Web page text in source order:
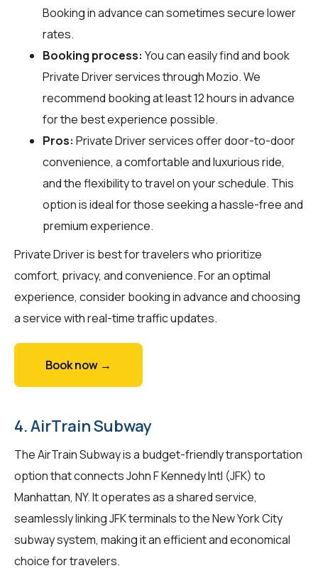
Booking in advance can sometimes secure lower
rates.
Booking process: You can easily find and book
Private Driver services throughMozio. We
recommend booking at least 12 hours in advance
for the best experience possible.
Pros: Private Driver services offer door-to-door
convenience, a comfortable and luxurious ride,
and the flexibility to travel on your schedule. This
option is ideal for those seeking a hassle-free and
premium experience.
Private Driver is best for travelers who prioritize
comfort, privacy, and convenience. For an optimal
experience, consider booking in advance and choosing
a service with real-time traffic updates.
Book now →
4. AirTrain Subway
The AirTrain Subway is a budget-friendly transportation
option that connects John F Kennedy Intl (JFK) to
Manhattan, NY. It operates as a shared service,
seamlessly linking JFK terminals to the New York City
subway system, making it an efficient and economical
choice for travelers.